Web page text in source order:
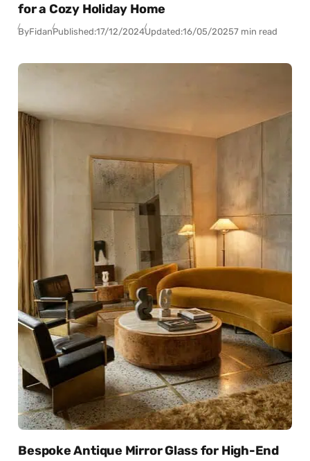
for a Cozy Holiday Home
ByFidanPublished:17/12/2024Updated:16/05/20257 min read
Bespoke Antique Mirror Glass for High-End